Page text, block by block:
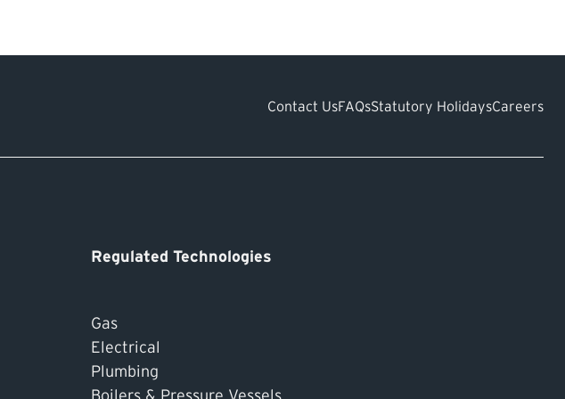
Contact UsFAQsStatutory HolidaysCareers
Regulated Technologies
Gas
Electrical
Plumbing
Boilers & Pressure Vessels